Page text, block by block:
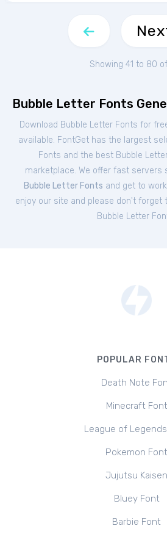
Showing 41 to 80
Bubble Letter Fonts
Download Bubble Letter Fonts for
available. FontGet has the largest
Fonts and the best Bubble
marketplace. We offer fast servers
Bubble Letter Fonts and get to
enjoy our site and please don't
Bubble Letter
POPULAR
Death Note
Minecraft Font
League of
Pokemon Font
Jujutsu Kaisen
Bluey Font
Barbie Font